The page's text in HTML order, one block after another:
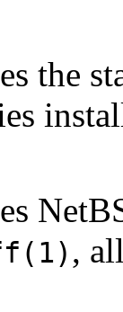
the
,